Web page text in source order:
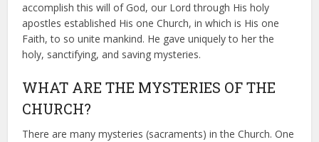
accomplish this will of God, our Lord through His holy
apostles established His one Church, in which is His one
Faith, to so unite mankind. He gave uniquely to her the
holy, sanctifying, and saving mysteries.
WHAT ARE THE MYSTERIES OF THE
CHURCH?
There are many mysteries (sacraments) in the Church. One